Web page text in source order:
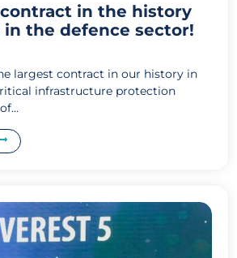
in the history
in the defence sector!
largest contract in our history in
infrastructure protection